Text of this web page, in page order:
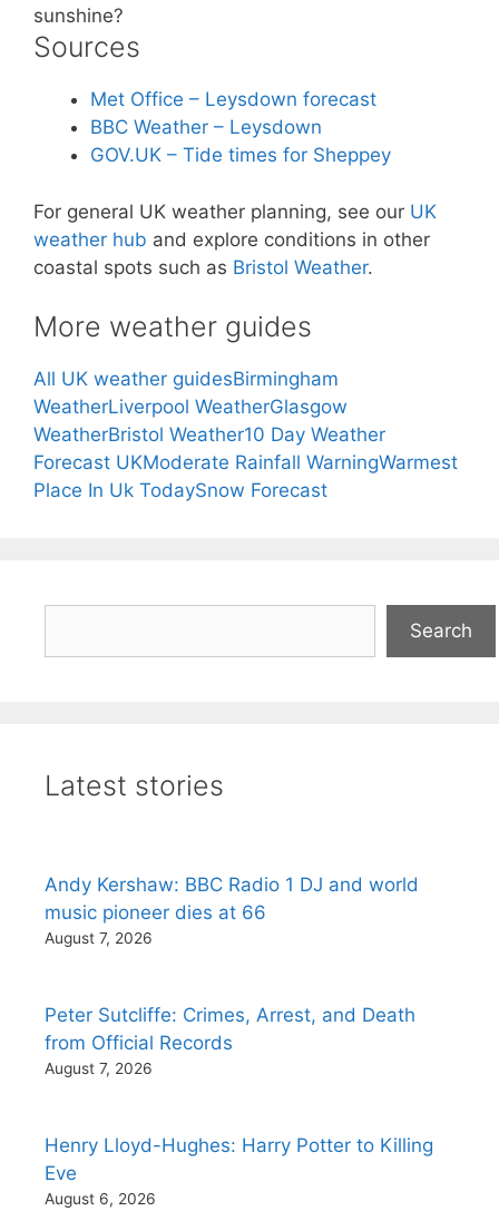
sunshine?
Sources
Met Office – Leysdown forecast
BBC Weather – Leysdown
GOV.UK – Tide times for Sheppey
For general UK weather planning, see our UK
weather hub and explore conditions in other
coastal spots such as Bristol Weather.
More weather guides
All UK weather guidesBirmingham
WeatherLiverpool WeatherGlasgow
WeatherBristol Weather10 Day Weather
Forecast UKModerate Rainfall WarningWarmest
Place In Uk TodaySnow Forecast
Search
Latest stories
Andy Kershaw: BBC Radio 1 DJ and world
music pioneer dies at 66
August 7, 2026
Peter Sutcliffe: Crimes, Arrest, and Death
from Official Records
August 7, 2026
Henry Lloyd-Hughes: Harry Potter to Killing
Eve
August 6, 2026